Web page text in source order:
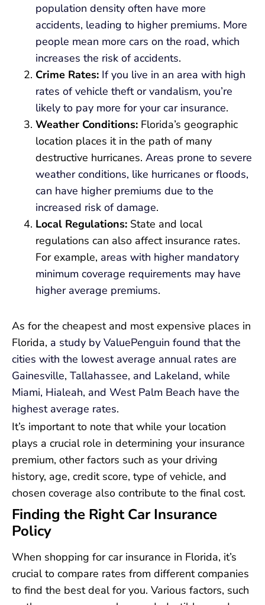
population density often have more
accidents, leading to higher premiums. More
people mean more cars on the road, which
increases the risk of accidents.
Crime Rates: If you live in an area with high
rates of vehicle theft or vandalism, you’re
likely to pay more for your car insurance.
Weather Conditions: Florida’s geographic
location places it in the path of many
destructive hurricanes. Areas prone to severe
weather conditions, like hurricanes or floods,
can have higher premiums due to the
increased risk of damage.
Local Regulations: State and local
regulations can also affect insurance rates.
For example, areas with higher mandatory
minimum coverage requirements may have
higher average premiums.
As for the cheapest and most expensive places in
Florida, a study by ValuePenguin found that the
cities with the lowest average annual rates are
Gainesville, Tallahassee, and Lakeland, while
Miami, Hialeah, and West Palm Beach have the
highest average rates.
It’s important to note that while your location
plays a crucial role in determining your insurance
premium, other factors such as your driving
history, age, credit score, type of vehicle, and
chosen coverage also contribute to the final cost.
Finding the Right Car Insurance
Policy
When shopping for car insurance in Florida, it’s
crucial to compare rates from different companies
to find the best deal for you. Various factors, such